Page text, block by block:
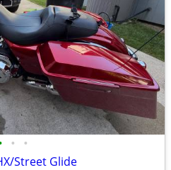
• •
Street Glide